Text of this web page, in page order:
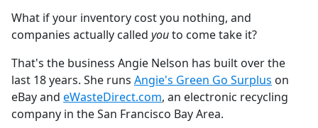
What if your inventory cost you nothing, and
companies actually called youto come take it?
That's the business Angie Nelson has built over the
last 18 years. She runs Angie's Green Go Surplus on
eBay and eWasteDirect.com, an electronic recycling
company in the San Francisco Bay Area.